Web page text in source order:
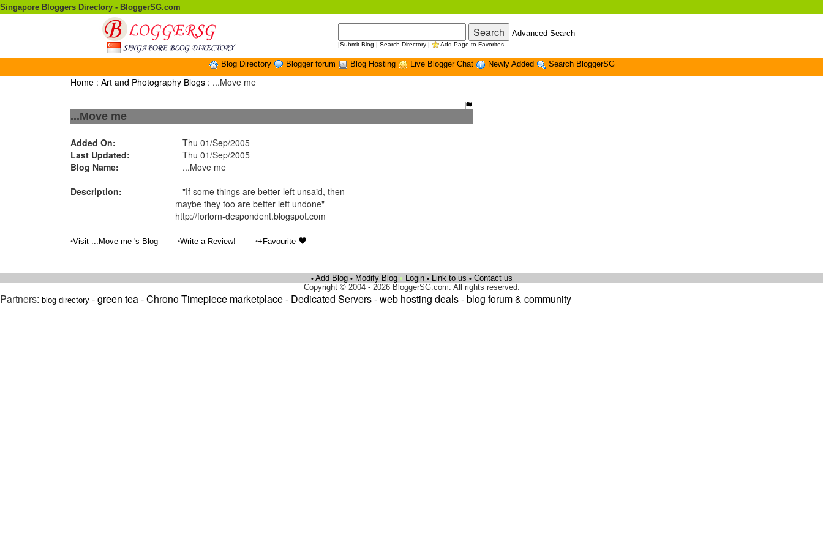
Singapore Bloggers Directory - BloggerSG.com
Advanced Search
|Submit Blog | Search Directory | Add Page to Favorites
Blog Directory Blogger forum Blog Hosting Live Blogger Chat Newly Added Search BloggerSG
Home: Art and Photography Blogs: ...Move me
...Move me
Added On:
Thu 01/Sep/2005
Last Updated:
Thu 01/Sep/2005
Blog Name:
...Move me
Description:
"If some things are better left unsaid, then
maybe they too are better left undone"
http://forlorn-despondent.blogspot.com
•Visit ...Move me 's Blog •Write a Review! •+Favourite
• Add Blog • Modify Blog • Login • Link to us • Contact us
Copyright © 2004 - 2026 BloggerSG.com. All rights reserved.
Partners: blog directory -green tea-Chrono Timepiece marketplace- Dedicated Servers-web hosting deals-blog forum & community